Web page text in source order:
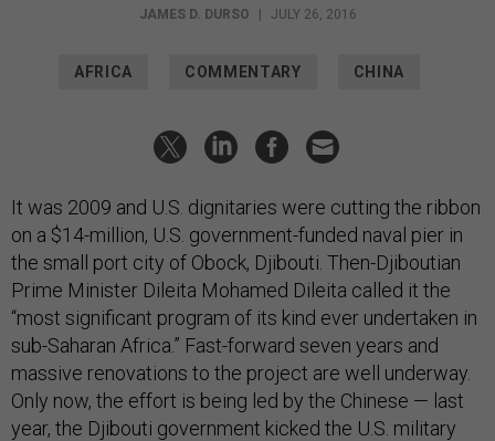
JAMES D. DURSO JULY 26, 2016
AFRICA COMMENTARY CHINA
It was 2009 and U.S. dignitaries were cutting the ribbon
on a $14-million, U.S. government-funded naval pier in
the small port city of Obock, Djibouti. Then-Djiboutian
Prime Minister Dileita Mohamed Dileita called it the
“most significant program of its kind ever undertaken in
sub-Saharan Africa.” Fast-forward seven years and
massive renovations to the project are well underway.
Only now, the effort is being led by the Chinese — last
year, the Djibouti government kicked the U.S. military